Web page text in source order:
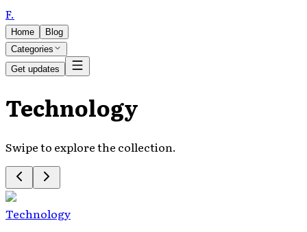
F.
Home
Blog
Categories
Get updates
Technology
Swipe to explore the collection.
Technology